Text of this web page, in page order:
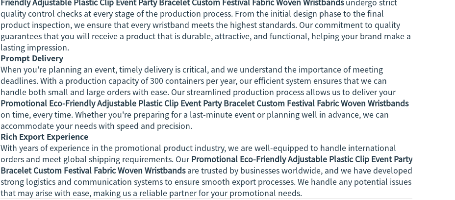
quality control checks at every stage of the production process. From the initial design phase to the final
product inspection, we ensure that every wristband meets the highest standards. Our commitment to quality
guarantees that you will receive a product that is durable, attractive, and functional, helping your brand make a
lasting impression.
Prompt Delivery
When you're planning an event, timely delivery is critical, and we understand the importance of meeting
deadlines. With a production capacity of 300 containers per year, our efficient system ensures that we can
handle both small and large orders with ease. Our streamlined production process allows us to deliver your
Promotional Eco-Friendly Adjustable Plastic Clip Event Party Bracelet Custom Festival Fabric Woven Wristbands
on time, every time. Whether you're preparing for a last-minute event or planning well in advance, we can
accommodate your needs with speed and precision.
Rich Export Experience
With years of experience in the promotional product industry, we are well-equipped to handle international
orders and meet global shipping requirements. OurPromotional Eco-Friendly Adjustable Plastic Clip Event Party
Bracelet Custom Festival Fabric Woven Wristbandsare trusted by businesses worldwide, and we have developed
strong logistics and communication systems to ensure smooth export processes. We handle any potential issues
that may arise with ease, making us a reliable partner for your promotional needs.